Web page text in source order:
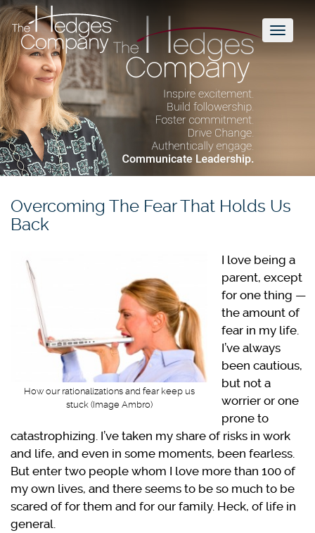
Toggle
Overcoming The Fear That Holds Us
Back
How our rationalizations and fear keep us
stuck (Image Ambro)
I love being a
parent, except
for one thing —
the amount of
fear in my life.
I’ve always
been cautious,
but not a
worrier or one
prone to
catastrophizing. I’ve taken my share of risks in work
and life, and even in some moments, been fearless.
But enter two people whom I love more than 100 of
my own lives, and there seems to be so much to be
scared of for them and for our family. Heck, of life in
general.